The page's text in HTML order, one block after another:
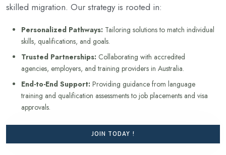
skilled migration. Our strategy is rooted in:
Personalized Pathways: Tailoring solutions to match individual
skills, qualifications, and goals.
Trusted Partnerships: Collaborating with accredited
agencies, employers, and training providers in Australia.
End-to-End Support: Providing guidance from language
training and qualification assessments to job placements and visa
approvals.
JOIN TODAY !